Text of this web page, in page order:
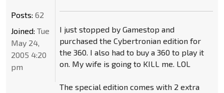
I just stopped by Gamestop and
purchased the Cybertronian edition for
the 360. I also had to buy a 360 to play it
on. My wife is going to KILL me. LOL
The special edition comes with 2 extra
Posts: 62
Joined: Tue
May 24,
2005 4:20
pm